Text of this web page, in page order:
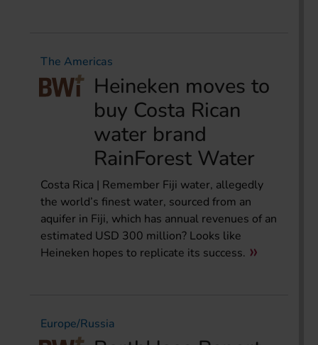
The Americas
Heineken moves to
buy Costa Rican
water brand
RainForest Water
Costa Rica | Remember Fiji water, allegedly
the world’s finest water, sourced from an
aquifer in Fiji, which has annual revenues of an
estimated USD 300 million? Looks like
Heineken hopes to replicate its success.
Europe/Russia